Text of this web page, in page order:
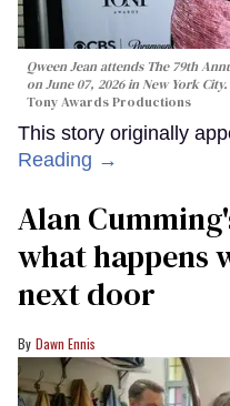
Qween Jean attends The 79th
on June 07, 2026 in New York City.
Tony Awards Productions
This story originally
Reading →
Alan
what happens
next door
Dawn Ennis